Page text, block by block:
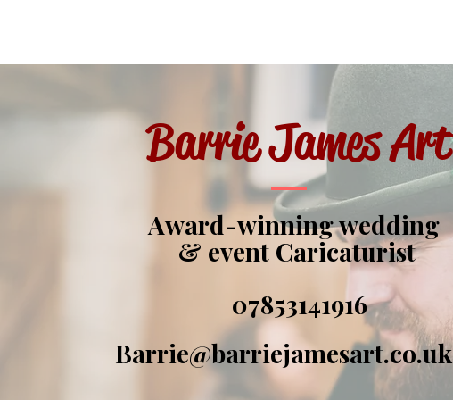
Barrie James Art
Award-winning wedding
& event Caricaturist
07853141916
Barrie@barriejamesart.co.uk